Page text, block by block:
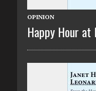
OPINION
Happy Hour at